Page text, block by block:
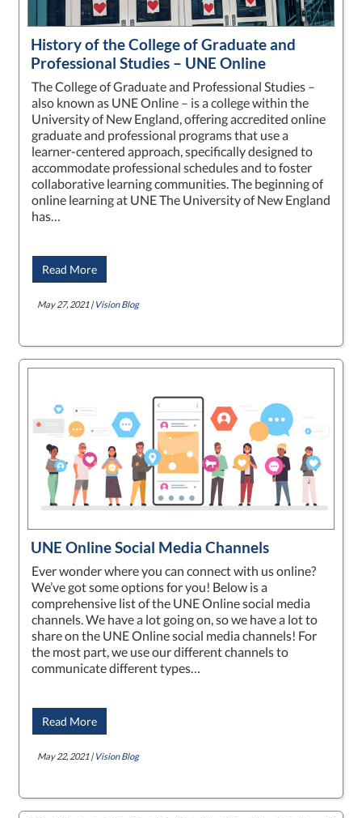
History of the College of Graduate and
Professional Studies – UNE Online
The College of Graduate and Professional Studies –
also known as UNE Online – is a college within the
University of New England, offering accredited online
graduate and professional programs that use a
learner-centered approach, specifically designed to
accommodate professional schedules and to foster
collaborative learning communities. The beginning of
online learning at UNE The University of New England
has…
Read More
May 27, 2021 | Vision Blog
UNE Online Social Media Channels
Ever wonder where you can connect with us online?
We’ve got some options for you! Below is a
comprehensive list of the UNE Online social media
channels. We have a lot going on, so we have a lot to
share on the UNE Online social media channels! For
the most part, we use our different channels to
communicate different types…
Read More
May 22, 2021 | Vision Blog